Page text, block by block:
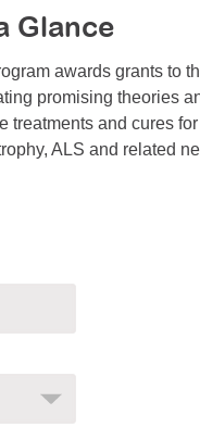
Glance
awards grants to
promising theories
treatments and cures
ALS and related